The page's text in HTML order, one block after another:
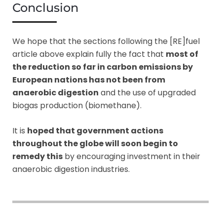
Conclusion
We hope that the sections following the [RE]fuel
article above explain fully the fact that most of
the reduction so far in carbon emissions by
European nations has not been from
anaerobic digestion and the use of upgraded
biogas production (biomethane).
It is hoped that government actions
throughout the globe will soon begin to
remedy this by encouraging investment in their
anaerobic digestion industries.